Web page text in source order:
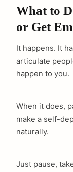
What to
or Get
It happens. It
articulate
happen to you.
When it does,
make a self-
naturally.
Just pause,